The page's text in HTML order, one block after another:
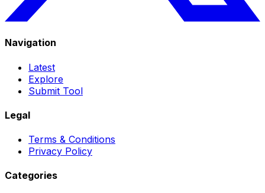
Navigation
Latest
Explore
Submit Tool
Legal
Terms & Conditions
Privacy Policy
Categories